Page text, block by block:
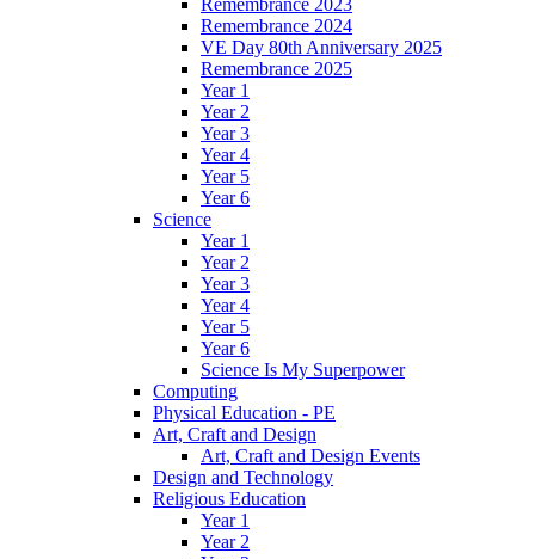
Remembrance 2024
VE Day 80th Anniversary 2025
Remembrance 2025
Year 1
Year 2
Year 3
Year 4
Year 5
Year 6
Science
Year 1
Year 2
Year 3
Year 4
Year 5
Year 6
Science Is My Superpower
Computing
Physical Education - PE
Art, Craft and Design
Art, Craft and Design Events
Design and Technology
Religious Education
Year 1
Year 2